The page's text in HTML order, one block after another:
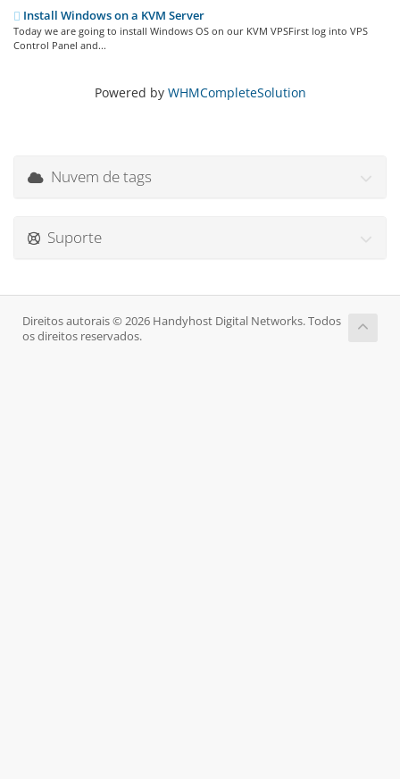
Install Windows on a KVM Server
Today we are going to install Windows OS on our KVM VPSFirst log into VPS
Control Panel and...
Powered by WHMCompleteSolution
Nuvem de tags
Suporte
Direitos autorais © 2026 Handyhost Digital Networks. Todos
os direitos reservados.